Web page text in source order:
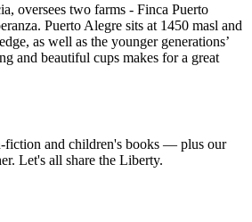
oversees two farms - Finca Puerto
Puerto Alegre sits at 1450 masl and
as well as the younger generations’
and beautiful cups makes for a great
fiction and children's books — plus our
Let's all share the Liberty.